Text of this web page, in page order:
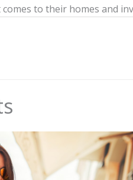
to their homes and